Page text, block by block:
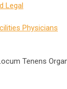
Legal
Physicians
Tenens